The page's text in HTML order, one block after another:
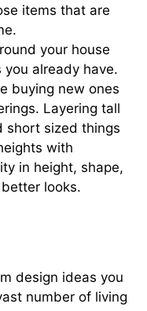
items that are
your house
already have.
buying new ones
Layering tall
short sized things
with
in height, shape,
looks.
design ideas you
number of living